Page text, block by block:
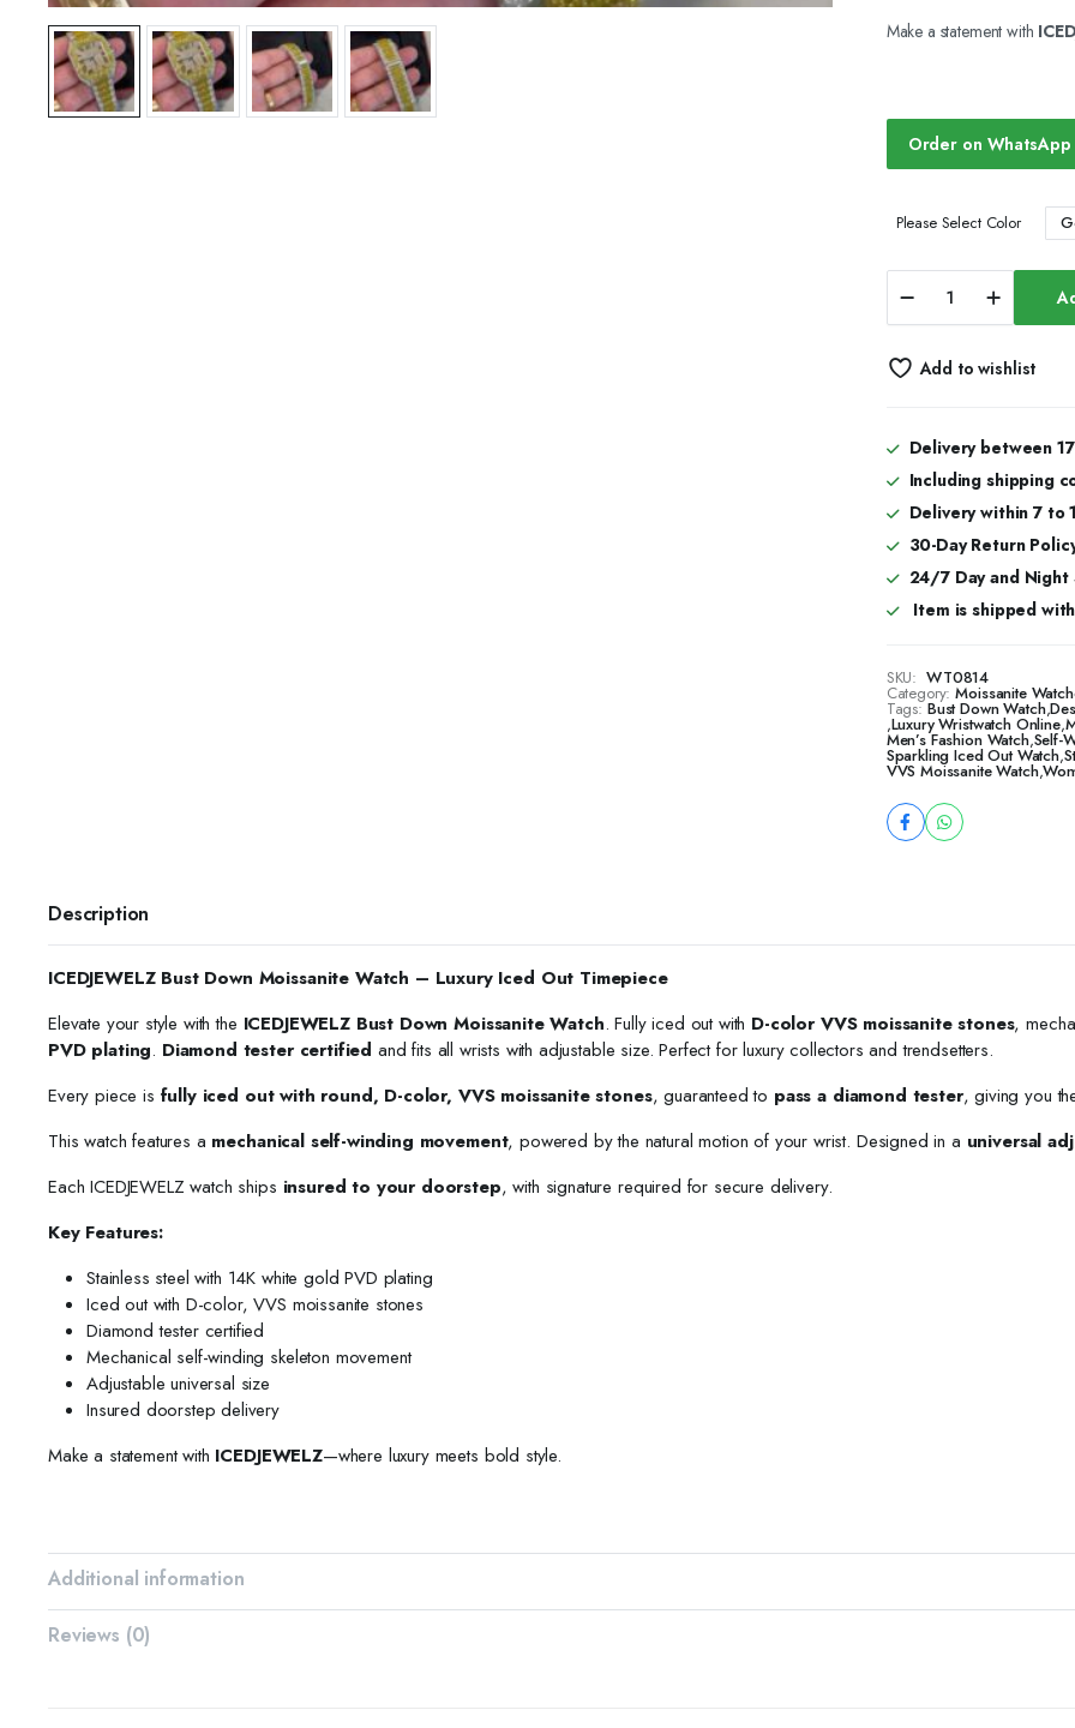
Make a statement with
Order on WhatsApp
Please Select Color
Frost
Bust
Iced
Moissanite
Watches
quantity
Add to wishlist
Delivery between
Including shipping
Delivery within 7 to
30-Day Return
24/7 Day and Night
Item is shipped
SKU: WT0814
Category: Moissanite
Tags: Bust Down Watch,
,Luxury Wristwatch Online,
Men’s Fashion Watch,Self-
Sparkling Iced Out Watch,
VVS Moissanite Watch,
Description
ICEDJEWELZ Bust Down Moissanite Watch – Luxury Iced Out Timepiece
Elevate your style with the ICEDJEWELZ Bust Down Moissanite Watch. Fully iced out with D-color VVS moissanite stones,
PVD plating. Diamond tester certified and fits all wrists with adjustable size. Perfect for luxury collectors and trendsetters.
Every piece is fully iced out with round, D-color, VVS moissanite stones, guaranteed to pass a diamond tester, giving you
This watch features a mechanical self-winding movement, powered by the natural motion of your wrist. Designed in a universal
Each ICEDJEWELZ watch ships insured to your doorstep, with signature required for secure delivery.
Key Features:
Stainless steel with 14K white gold PVD plating
Iced out with D-color, VVS moissanite stones
Diamond tester certified
Mechanical self-winding skeleton movement
Adjustable universal size
Insured doorstep delivery
Make a statement with ICEDJEWELZ—where luxury meets bold style.
Additional information
Reviews (0)